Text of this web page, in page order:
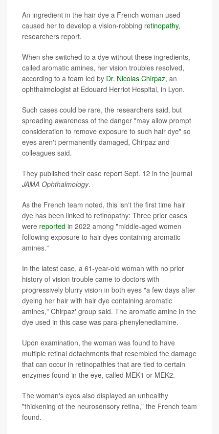
An ingredient in the hair dye a French woman used
caused her to develop a vision-robbing retinopathy,
researchers report.
When she switched to a dye without these ingredients,
called aromatic amines, her vision troubles resolved,
according to a team led by Dr. Nicolas Chirpaz, an
ophthalmologist at Edouard Herriot Hospital, in Lyon.
Such cases could be rare, the researchers said, but
spreading awareness of the danger "may allow prompt
consideration to remove exposure to such hair dye" so
eyes aren't permanently damaged, Chirpaz and
colleagues said.
They published their case report Sept. 12 in the journal
JAMA Ophthalmology.
As the French team noted, this isn't the first time hair
dye has been linked to retinopathy: Three prior cases
were reported in 2022 among "middle-aged women
following exposure to hair dyes containing aromatic
amines."
In the latest case, a 61-year-old woman with no prior
history of vision trouble came to doctors with
progressively blurry vision in both eyes "a few days after
dyeing her hair with hair dye containing aromatic
amines," Chirpaz' group said. The aromatic amine in the
dye used in this case was para-phenylenediamine.
Upon examination, the woman was found to have
multiple retinal detachments that resembled the damage
that can occur in retinopathies that are tied to certain
enzymes found in the eye, called MEK1 or MEK2.
The woman's eyes also displayed an unhealthy
"thickening of the neurosensory retina," the French team
found.